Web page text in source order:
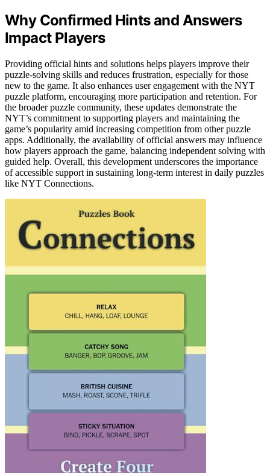
Why Confirmed Hints and Answers
Impact Players
Providing official hints and solutions helps players improve their
puzzle-solving skills and reduces frustration, especially for those
new to the game. It also enhances user engagement with the NYT
puzzle platform, encouraging more participation and retention. For
the broader puzzle community, these updates demonstrate the
NYT’s commitment to supporting players and maintaining the
game’s popularity amid increasing competition from other puzzle
apps. Additionally, the availability of official answers may influence
how players approach the game, balancing independent solving with
guided help. Overall, this development underscores the importance
of accessible support in sustaining long-term interest in daily puzzles
like NYT Connections.